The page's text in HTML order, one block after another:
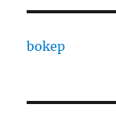
bokep